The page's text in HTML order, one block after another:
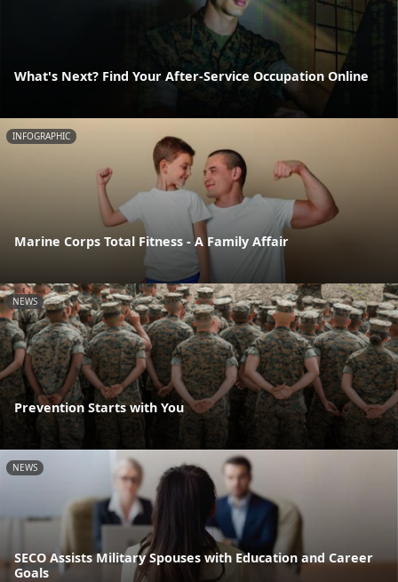
What's Next? Find Your After-Service Occupation Online
INFOGRAPHIC
Marine Corps Total Fitness - A Family Affair
NEWS
Prevention Starts with You
NEWS
SECO Assists Military Spouses with Education and Career
Goals